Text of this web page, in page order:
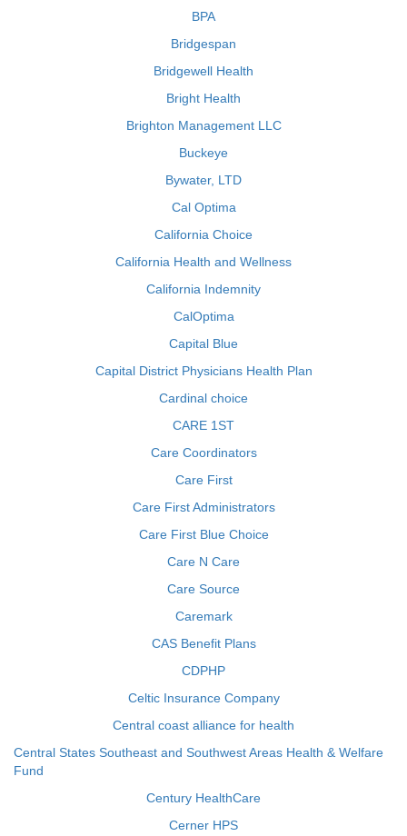
BPA
Bridgespan
Bridgewell Health
Bright Health
Brighton Management LLC
Buckeye
Bywater, LTD
Cal Optima
California Choice
California Health and Wellness
California Indemnity
CalOptima
Capital Blue
Capital District Physicians Health Plan
Cardinal choice
CARE 1ST
Care Coordinators
Care First
Care First Administrators
Care First Blue Choice
Care N Care
Care Source
Caremark
CAS Benefit Plans
CDPHP
Celtic Insurance Company
Central coast alliance for health
Central States Southeast and Southwest Areas Health & Welfare
Fund
Century HealthCare
Cerner HPS